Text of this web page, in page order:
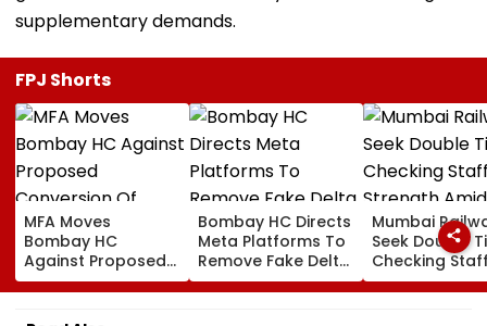
supplementary demands.
FPJ Shorts
MFA Moves
Bombay HC
Against Proposed
Conversion Of
Bandra’s Neville
D’Souza Football
Bombay HC Directs
Meta Platforms To
Remove Fake Delta
Corp Social Media
Accounts And AI-
Mumbai
Seek Double
Checking
Strength Amid
In AI-